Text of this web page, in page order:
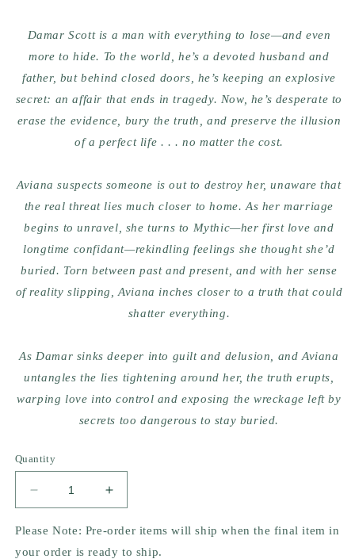
Damar Scott is a man with everything to lose—and even
more to hide. To the world, he’s a devoted husband and
father, but behind closed doors, he’s keeping an explosive
secret: an affair that ends in tragedy. Now, he’s desperate to
erase the evidence, bury the truth, and preserve the illusion
of a perfect life . . . no matter the cost.
Aviana suspects someone is out to destroy her, unaware that
the real threat lies much closer to home. As her marriage
begins to unravel, she turns to Mythic—her first love and
longtime confidant—rekindling feelings she thought she’d
buried. Torn between past and present, and with her sense
of reality slipping, Aviana inches closer to a truth that could
shatter everything.
As Damar sinks deeper into guilt and delusion, and Aviana
untangles the lies tightening around her, the truth erupts,
warping love into control and exposing the wreckage left by
secrets too dangerous to stay buried.
Quantity
Decrease
quantity
for
I
Increase
quantity
for
I
Please Note: Pre-order items will ship when the final item in
your order is ready to ship.